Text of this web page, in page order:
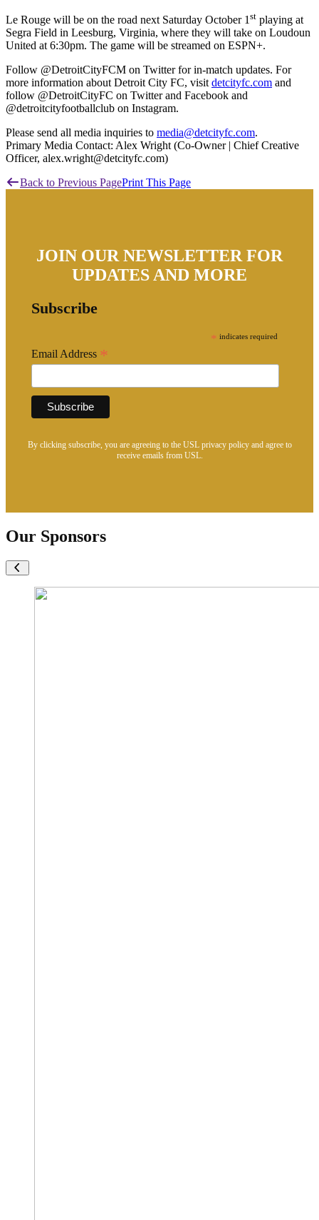
Le Rouge will be on the road next Saturday October 1 st playing at
Segra Field in Leesburg, Virginia, where they will take on Loudoun
United at 6:30pm. The game will be streamed on ESPN+.
Follow @DetroitCityFCM on Twitter for in-match updates. For
more information about Detroit City FC, visit detcityfc.com and
follow @DetroitCityFC on Twitter and Facebook and
@detroitcityfootballclub on Instagram.
Please send all media inquiries to media@detcityfc.com.
Primary Media Contact: Alex Wright (Co-Owner | Chief Creative
Officer, alex.wright@detcityfc.com)
Back to Previous PagePrint This Page
JOIN OUR NEWSLETTER FOR
UPDATES AND MORE
Subscribe
* indicates required
Email Address *
By clicking subscribe, you are agreeing to the USL privacy policy and agree to
receive emails from USL.
Our Sponsors